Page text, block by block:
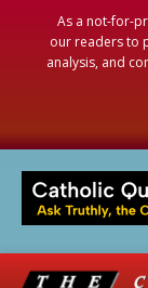
As a not-for-
our readers to
analysis, and